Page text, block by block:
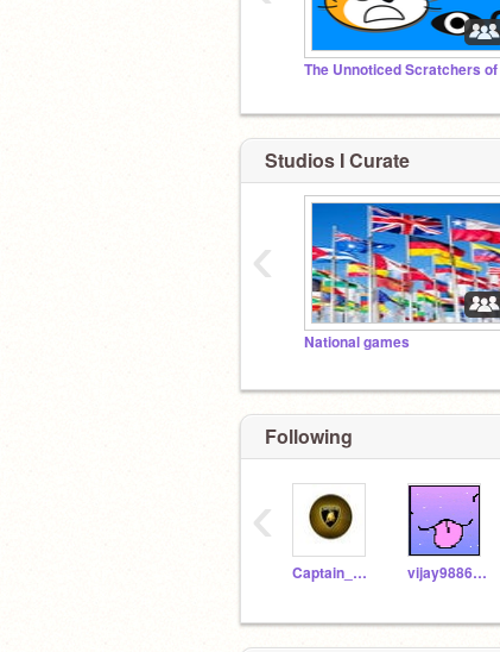
Studios I Curate
National games
‹
Following
Captain_Avenger vijay988631
‹